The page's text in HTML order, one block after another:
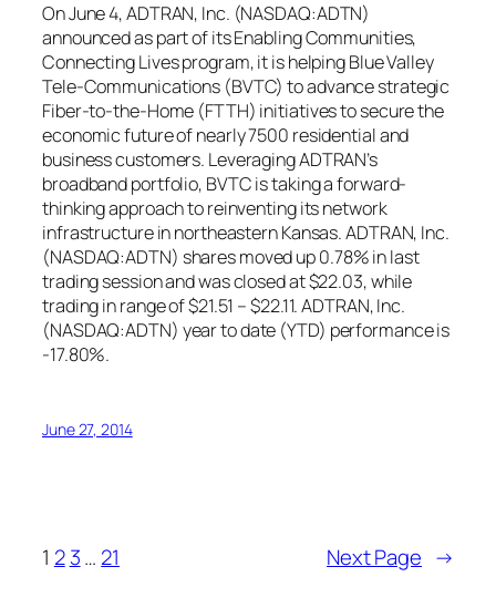
On June 4, ADTRAN, Inc. (NASDAQ:ADTN)
announced as part of its Enabling Communities,
Connecting Lives program, it is helping Blue Valley
Tele-Communications (BVTC) to advance strategic
Fiber-to-the-Home (FTTH) initiatives to secure the
economic future of nearly 7500 residential and
business customers. Leveraging ADTRAN’s
broadband portfolio, BVTC is taking a forward-
thinking approach to reinventing its network
infrastructure in northeastern Kansas. ADTRAN, Inc.
(NASDAQ:ADTN) shares moved up 0.78% in last
trading session and was closed at $22.03, while
trading in range of $21.51 – $22.11. ADTRAN, Inc.
(NASDAQ:ADTN) year to date (YTD) performance is
-17.80%.
June 27, 2014
1 2 3… 21 Next Page →